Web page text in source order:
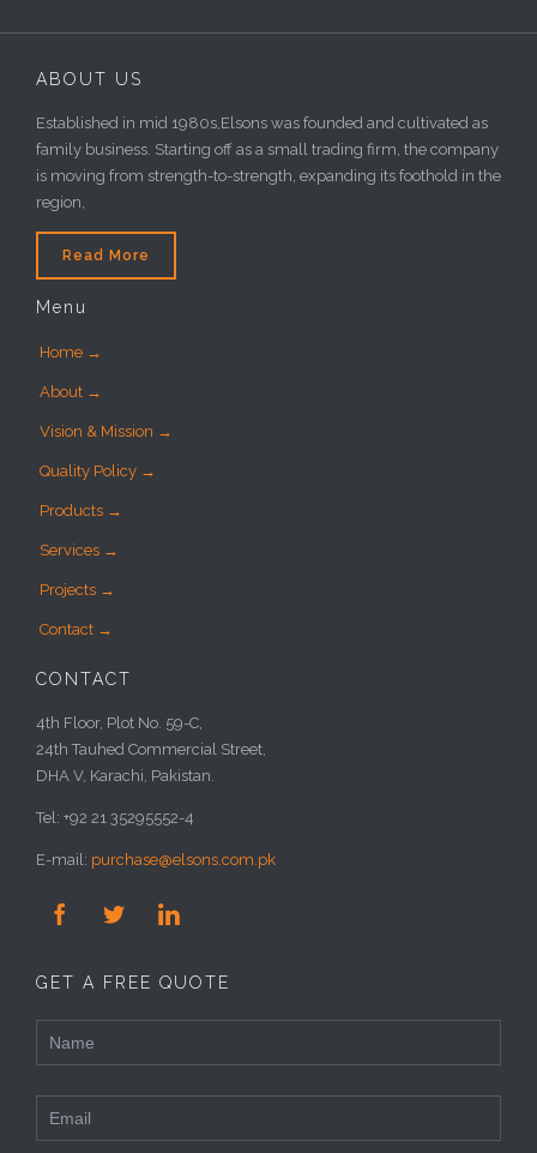
ABOUT US
Established in mid 1980s,Elsons was founded and cultivated as
family business. Starting off as a small trading firm, the company
is moving from strength-to-strength, expanding its foothold in the
region,
Read More
Menu
Home →
About →
Vision & Mission →
Quality Policy →
Products →
Services →
Projects →
Contact →
CONTACT
4th Floor, Plot No. 59-C,
24th Tauhed Commercial Street,
DHA V, Karachi, Pakistan.
Tel: +92 21 35295552-4
E-mail: purchase@elsons.com.pk
  
GET A FREE QUOTE